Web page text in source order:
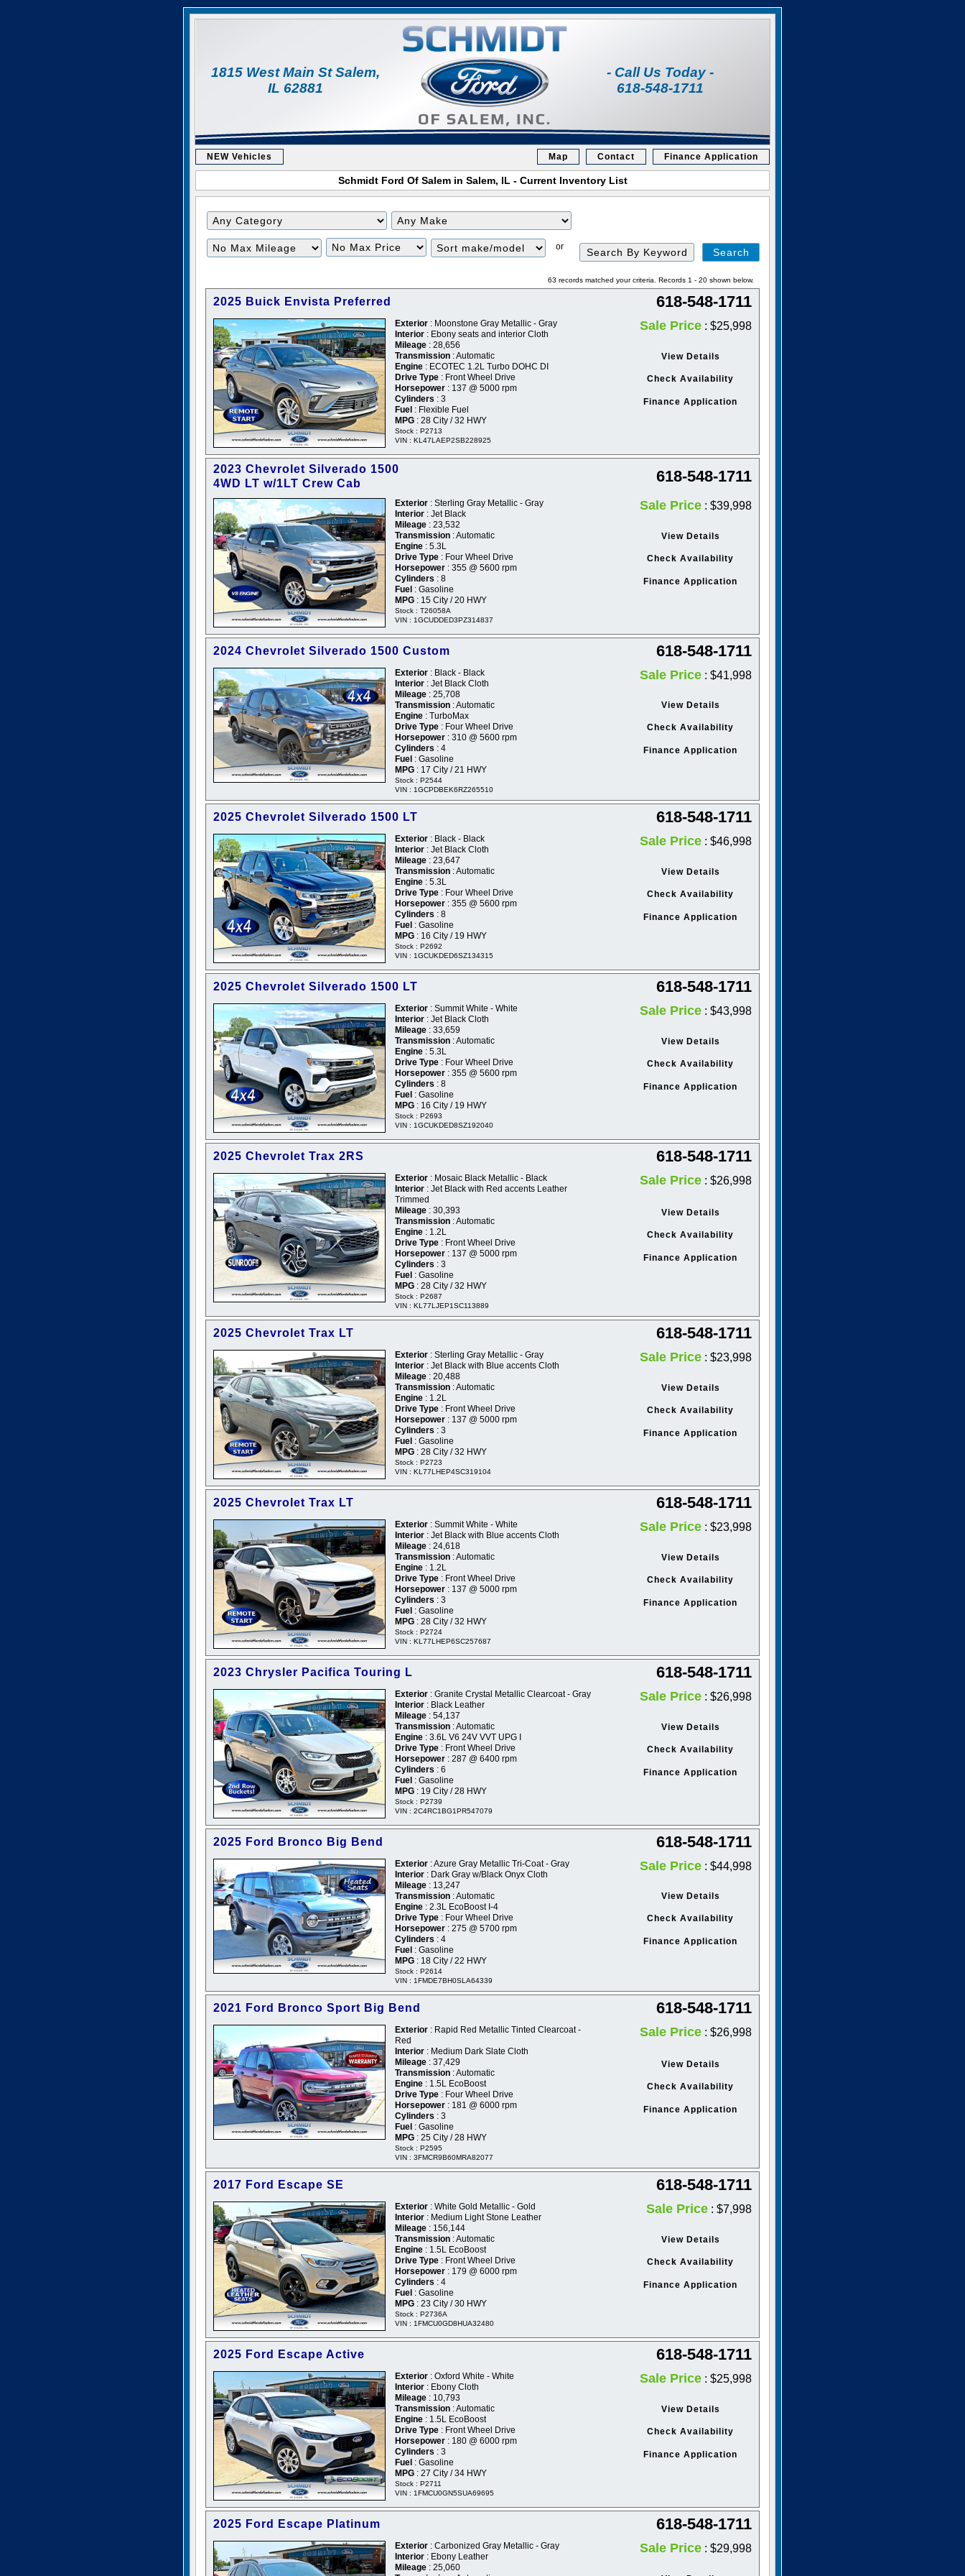
1815 West Main St Salem,
IL 62881
- Call Us Today -
618-548-1711
NEW Vehicles Map Contact Finance Application
Schmidt Ford Of Salem in Salem, IL - Current Inventory List
Filter
Mileage
Filter
Price
Sort or
Search
by
Keyword
63 records matched your criteria. Records 1 - 20 shown below.
2025 Buick Envista Preferred 618-548-1711
Exterior : Moonstone Gray Metallic - Gray
Interior : Ebony seats and interior Cloth
Mileage : 28,656
Transmission : Automatic
Engine : ECOTEC 1.2L Turbo DOHC DI
Drive Type : Front Wheel Drive
Horsepower : 137 @ 5000 rpm
Cylinders : 3
Fuel : Flexible Fuel
MPG : 28 City / 32 HWY
Stock : P2713
VIN : KL47LAEP2SB228925
Sale Price : $25,998
View Details
Check Availability
Finance Application
2023 Chevrolet Silverado 1500
4WD LT w/1LT Crew Cab
618-548-1711
Exterior : Sterling Gray Metallic - Gray
Interior : Jet Black
Mileage : 23,532
Transmission : Automatic
Engine : 5.3L
Drive Type : Four Wheel Drive
Horsepower : 355 @ 5600 rpm
Cylinders : 8
Fuel : Gasoline
MPG : 15 City / 20 HWY
Stock : T26058A
VIN : 1GCUDDED3PZ314837
Sale Price : $39,998
View Details
Check Availability
Finance Application
2024 Chevrolet Silverado 1500 Custom 618-548-1711
Exterior : Black - Black
Interior : Jet Black Cloth
Mileage : 25,708
Transmission : Automatic
Engine : TurboMax
Drive Type : Four Wheel Drive
Horsepower : 310 @ 5600 rpm
Cylinders : 4
Fuel : Gasoline
MPG : 17 City / 21 HWY
Stock : P2544
VIN : 1GCPDBEK6RZ265510
Sale Price : $41,998
View Details
Check Availability
Finance Application
2025 Chevrolet Silverado 1500 LT 618-548-1711
Exterior : Black - Black
Interior : Jet Black Cloth
Mileage : 23,647
Transmission : Automatic
Engine : 5.3L
Drive Type : Four Wheel Drive
Horsepower : 355 @ 5600 rpm
Cylinders : 8
Fuel : Gasoline
MPG : 16 City / 19 HWY
Stock : P2692
VIN : 1GCUKDED6SZ134315
Sale Price : $46,998
View Details
Check Availability
Finance Application
2025 Chevrolet Silverado 1500 LT 618-548-1711
Exterior : Summit White - White
Interior : Jet Black Cloth
Mileage : 33,659
Transmission : Automatic
Engine : 5.3L
Drive Type : Four Wheel Drive
Horsepower : 355 @ 5600 rpm
Cylinders : 8
Fuel : Gasoline
MPG : 16 City / 19 HWY
Stock : P2693
VIN : 1GCUKDED8SZ192040
Sale Price : $43,998
View Details
Check Availability
Finance Application
2025 Chevrolet Trax 2RS 618-548-1711
Exterior : Mosaic Black Metallic - Black
Interior : Jet Black with Red accents Leather
Trimmed
Mileage : 30,393
Transmission : Automatic
Engine : 1.2L
Drive Type : Front Wheel Drive
Horsepower : 137 @ 5000 rpm
Cylinders : 3
Fuel : Gasoline
MPG : 28 City / 32 HWY
Stock : P2687
VIN : KL77LJEP1SC113889
Sale Price : $26,998
View Details
Check Availability
Finance Application
2025 Chevrolet Trax LT 618-548-1711
Exterior : Sterling Gray Metallic - Gray
Interior : Jet Black with Blue accents Cloth
Mileage : 20,488
Transmission : Automatic
Engine : 1.2L
Drive Type : Front Wheel Drive
Horsepower : 137 @ 5000 rpm
Cylinders : 3
Fuel : Gasoline
MPG : 28 City / 32 HWY
Stock : P2723
VIN : KL77LHEP4SC319104
Sale Price : $23,998
View Details
Check Availability
Finance Application
2025 Chevrolet Trax LT 618-548-1711
Exterior : Summit White - White
Interior : Jet Black with Blue accents Cloth
Mileage : 24,618
Transmission : Automatic
Engine : 1.2L
Drive Type : Front Wheel Drive
Horsepower : 137 @ 5000 rpm
Cylinders : 3
Fuel : Gasoline
MPG : 28 City / 32 HWY
Stock : P2724
VIN : KL77LHEP6SC257687
Sale Price : $23,998
View Details
Check Availability
Finance Application
2023 Chrysler Pacifica Touring L 618-548-1711
Exterior : Granite Crystal Metallic Clearcoat - Gray
Interior : Black Leather
Mileage : 54,137
Transmission : Automatic
Engine : 3.6L V6 24V VVT UPG I
Drive Type : Front Wheel Drive
Horsepower : 287 @ 6400 rpm
Cylinders : 6
Fuel : Gasoline
MPG : 19 City / 28 HWY
Stock : P2739
VIN : 2C4RC1BG1PR547079
Sale Price : $26,998
View Details
Check Availability
Finance Application
2025 Ford Bronco Big Bend 618-548-1711
Exterior : Azure Gray Metallic Tri-Coat - Gray
Interior : Dark Gray w/Black Onyx Cloth
Mileage : 13,247
Transmission : Automatic
Engine : 2.3L EcoBoost I-4
Drive Type : Four Wheel Drive
Horsepower : 275 @ 5700 rpm
Cylinders : 4
Fuel : Gasoline
MPG : 18 City / 22 HWY
Stock : P2614
VIN : 1FMDE7BH0SLA64339
Sale Price : $44,998
View Details
Check Availability
Finance Application
2021 Ford Bronco Sport Big Bend 618-548-1711
Exterior : Rapid Red Metallic Tinted Clearcoat -
Red
Interior : Medium Dark Slate Cloth
Mileage : 37,429
Transmission : Automatic
Engine : 1.5L EcoBoost
Drive Type : Four Wheel Drive
Horsepower : 181 @ 6000 rpm
Cylinders : 3
Fuel : Gasoline
MPG : 25 City / 28 HWY
Stock : P2595
VIN : 3FMCR9B60MRA82077
Sale Price : $26,998
View Details
Check Availability
Finance Application
2017 Ford Escape SE 618-548-1711
Exterior : White Gold Metallic - Gold
Interior : Medium Light Stone Leather
Mileage : 156,144
Transmission : Automatic
Engine : 1.5L EcoBoost
Drive Type : Front Wheel Drive
Horsepower : 179 @ 6000 rpm
Cylinders : 4
Fuel : Gasoline
MPG : 23 City / 30 HWY
Stock : P2736A
VIN : 1FMCU0GD8HUA32480
Sale Price : $7,998
View Details
Check Availability
Finance Application
2025 Ford Escape Active 618-548-1711
Exterior : Oxford White - White
Interior : Ebony Cloth
Mileage : 10,793
Transmission : Automatic
Engine : 1.5L EcoBoost
Drive Type : Front Wheel Drive
Horsepower : 180 @ 6000 rpm
Cylinders : 3
Fuel : Gasoline
MPG : 27 City / 34 HWY
Stock : P2711
VIN : 1FMCU0GN5SUA69695
Sale Price : $25,998
View Details
Check Availability
Finance Application
2025 Ford Escape Platinum 618-548-1711
Exterior : Carbonized Gray Metallic - Gray
Interior : Ebony Leather
Mileage : 25,060
Sale Price : $29,998